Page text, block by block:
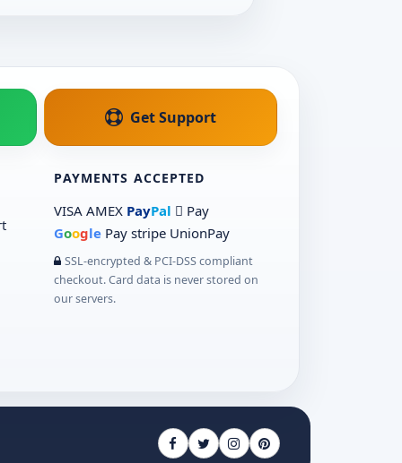
Get Support
PAYMENTS ACCEPTED
VISA AMEX PayPal  Pay
Google Pay stripe UnionPay
SSL-encrypted & PCI-DSS compliant
checkout. Card data is never stored on
our servers.